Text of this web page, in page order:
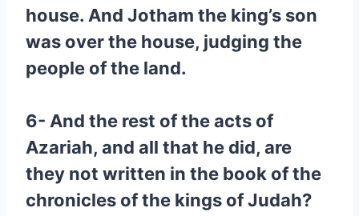
house. And Jotham the king’s son
was over the house, judging the
people of the land.
6- And the rest of the acts of
Azariah, and all that he did, are
they not written in the book of the
chronicles of the kings of Judah?